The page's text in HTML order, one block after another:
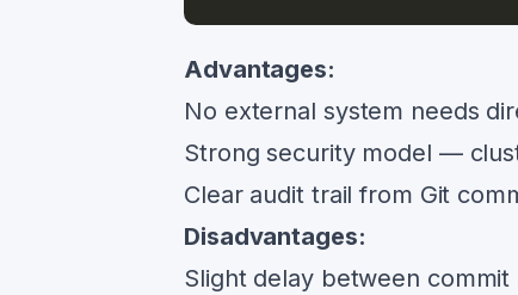
Advantages:
No external system needs
Strong security model —
Clear audit trail from Git
Disadvantages:
Slight delay between